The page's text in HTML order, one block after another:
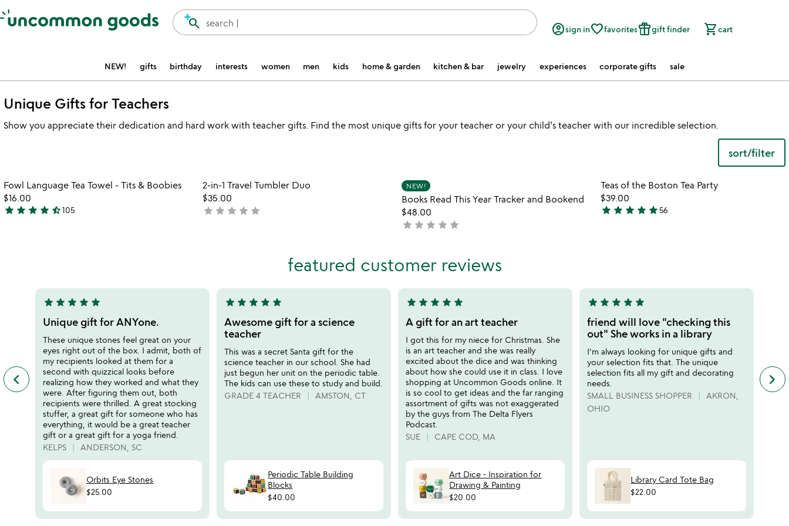
Accessibility Information
search |
search account_circlesign infavorite_borderfavoritesfeatured_seasonal_and_giftsgift finder shopping_cartcart
NEW! gifts birthday interests women men kids home & garden kitchen & bar jewelry experiences corporate gifts sale
Unique Gifts for Teachers
Show you appreciate their dedication and hard work with teacher gifts. Find the most unique gifts for your teacher or your child's teacher with our incredible selection.
sort/filter
featured customer reviews
keyboard_arrow_left previous
featured
customer
reviews
slides
5
stars
out
of
5
star star star star star
Unique gift for ANYone.
These unique stones feel great on your
eyes right out of the box. I admit, both of
my recipients looked at them for a
second with quizzical looks before
realizing how they worked and what they
were. After figuring them out, both
recipients were thrilled. A great stocking
stuffer, a great gift for someone who has
everything, it would be a great teacher
gift or a great gift for a yoga friend.
KELPS
ANDERSON, SC
Orbits Eye Stones
$25.00
5
stars
out
of
5
star star star star star
Awesome gift for a science
teacher
This was a secret Santa gift for the
science teacher in our school. She had
just begun her unit on the periodic table.
The kids can use these to study and build.
GRADE 4 TEACHER
AMSTON, CT
Periodic Table Building
Blocks
$40.00
5
stars
out
of
5
star star star star star
A gift for an art teacher
I got this for my niece for Christmas. She
is an art teacher and she was really
excited about the dice and was thinking
about how she could use it in class. I love
shopping at Uncommon Goods online. It
is so cool to get ideas and the far ranging
assortment of gifts was not exaggerated
by the guys from The Delta Flyers
Podcast.
SUE
CAPE COD, MA
Art Dice - Inspiration for
Drawing & Painting
$20.00
5
stars
out
of
5
star star star star star
friend will love "checking this
out" She works in a library
I'm always looking for unique gifts and
your selection fits that. The unique
selection fits all my gift and decorating
needs.
SMALL BUSINESS SHOPPER
AKRON,
OHIO
Library Card Tote Bag
$22.00
keyboard_arrow_right
favorite_border
Item not in your wishlist
Fowl Language Tea Towel - Tits & Boobies
$16.00
4.7
star star star star star_half105
Item not in your wishlist
2-in-1 Travel Tumbler Duo
$35.00
not
star star star star star
NEW!
Books Read This Year Tracker and Bookend
$48.00
not
star star star star star
Item not in your
Teas of the Boston Tea Party
$39.00
4.9
star star star star star56